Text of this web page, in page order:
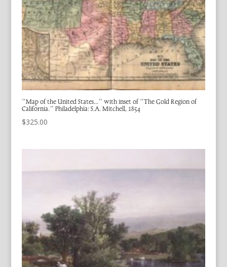
“Map of the United States…” with inset of “The Gold Region of
California.” Philadelphia: S.A. Mitchell, 1854
$325.00